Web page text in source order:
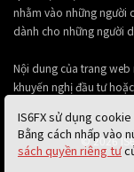
IS6FX sử dụng
Bằng cách nhấp vào
sách quyền riêng tư
nhằm vào những người
dành cho những người
Nội dung của trang
khuyến nghị đầu tư
© 2026